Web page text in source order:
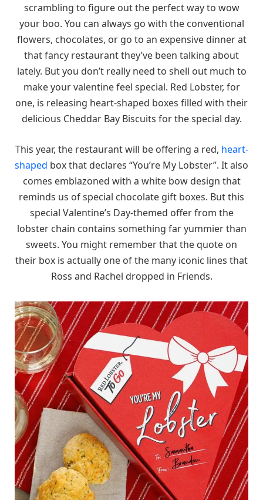
scrambling to figure out the perfect way to wow
your boo. You can always go with the conventional
flowers, chocolates, or go to an expensive dinner at
that fancy restaurant they’ve been talking about
lately. But you don’t really need to shell out much to
make your valentine feel special. Red Lobster, for
one, is releasing heart-shaped boxes filled with their
delicious Cheddar Bay Biscuits for the special day.
This year, the restaurant will be offering a red, heart-
shaped box that declares “You’re My Lobster”. It also
comes emblazoned with a white bow design that
reminds us of special chocolate gift boxes. But this
special Valentine’s Day-themed offer from the
lobster chain contains something far yummier than
sweets. You might remember that the quote on
their box is actually one of the many iconic lines that
Ross and Rachel dropped in Friends.